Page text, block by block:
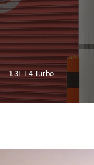
1.3L L4 Turbo